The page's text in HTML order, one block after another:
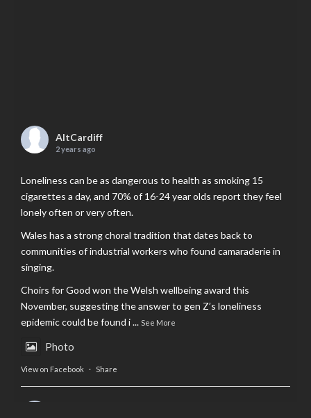
AltCardiff
2 years ago
Loneliness can be as dangerous to health as smoking 15
cigarettes a day, and 70% of 16-24 year olds report they feel
lonely often or very often.
Wales has a strong choral tradition that dates back to
communities of industrial workers who found camaraderie in
singing.
Choirs for Good won the Welsh wellbeing award this
November, suggesting the answer to gen Z’s loneliness
epidemic could be found i... See More
Photo
View on Facebook · Share